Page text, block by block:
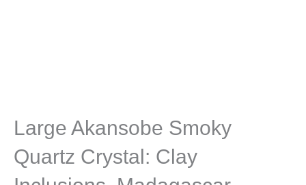
Large Akansobe Smoky
Quartz Crystal: Clay